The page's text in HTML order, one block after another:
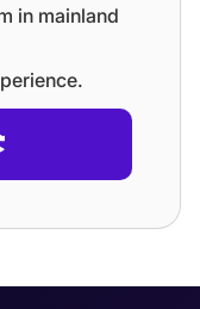
in mainland